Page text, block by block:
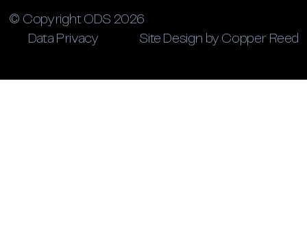
© Copyright ODS 2026
Data Privacy
Site Design by Copper Reed